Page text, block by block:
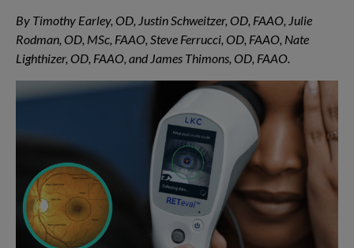
By Timothy Earley, OD, Justin Schweitzer, OD, FAAO, Julie
Rodman, OD, MSc, FAAO, Steve Ferrucci, OD, FAAO, Nate
Lighthizer, OD, FAAO, and James Thimons, OD, FAAO.